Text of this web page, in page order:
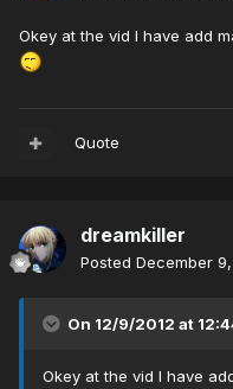
Okey at the vid I have add
Quote
dreamkiller
Posted December 9,
On 12/9/2012 at
Okey at the vid I have